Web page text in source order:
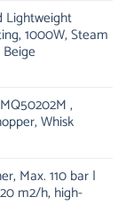
Lightweight
1000W, Steam
,
Whisk
Max. 110 bar |
m2/h, high-